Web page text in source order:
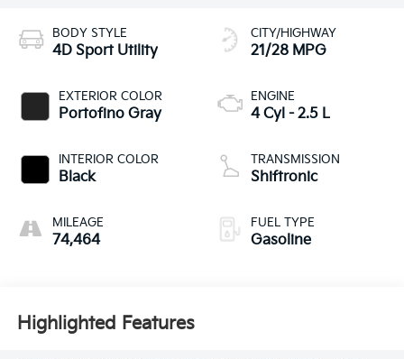
BODY STYLE
4D Sport Utility
EXTERIOR COLOR
Portofino Gray
INTERIOR COLOR
Black
MILEAGE
74,464
CITY/HIGHWAY
21/28 MPG
ENGINE
4 Cyl - 2.5 L
TRANSMISSION
Shiftronic
FUEL TYPE
Gasoline
Highlighted Features